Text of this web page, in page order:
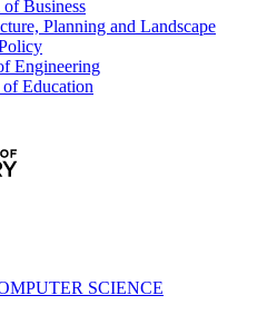
Business
Planning and Landscape
Engineering
Education
SCIENCE